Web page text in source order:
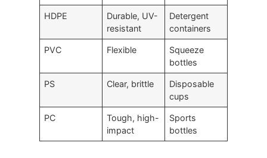
HDPE
Durable, UV-
resistant
Detergent
containers
PVC Flexible
Squeeze
bottles
PS Clear, brittle
Disposable
cups
PC
Tough, high-
impact
Sports
bottles